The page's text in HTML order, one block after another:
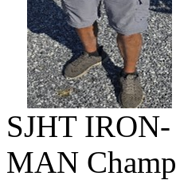
SJHT IRON-
MAN Champ